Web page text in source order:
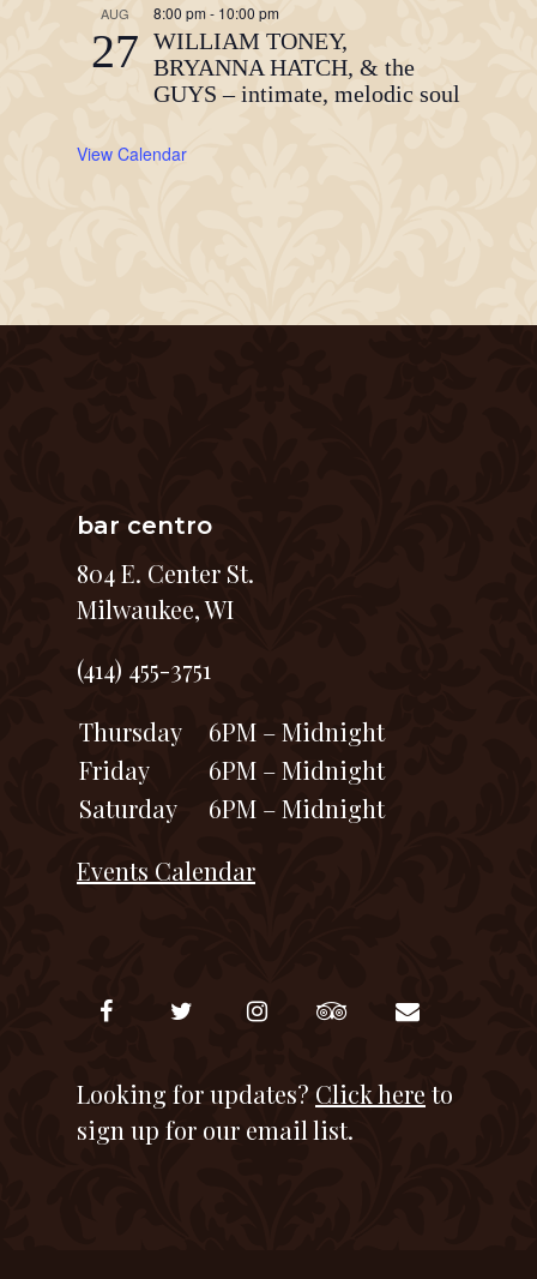
AUG
27
8:00 pm- 10:00 pm
WILLIAM TONEY,
BRYANNA HATCH, & the
GUYS – intimate, melodic soul
View Calendar
bar centro
804 E. Center St.
Milwaukee, WI
(414) 455-3751
Thursday
6PM – Midnight
Friday
6PM – Midnight
Saturday
6PM – Midnight
Events Calendar
Looking for updates? Click here to
sign up for our email list.